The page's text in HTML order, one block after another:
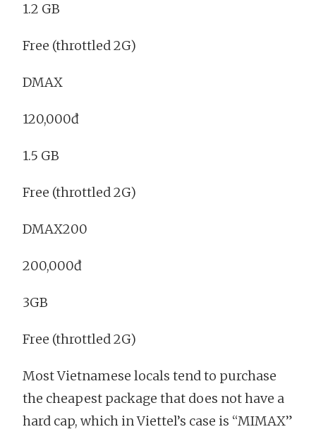
1.2 GB
Free (throttled 2G)
DMAX
120,000đ
1.5 GB
Free (throttled 2G)
DMAX200
200,000đ
3GB
Free (throttled 2G)
Most Vietnamese locals tend to purchase
the cheapest package that does not have a
hard cap, which in Viettel’s case is “MIMAX”